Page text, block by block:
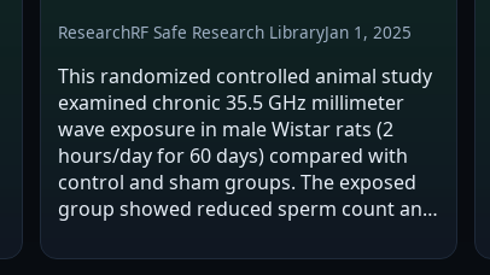
ResearchRF Safe Research LibraryJan 1, 2025
This randomized controlled animal study
examined chronic 35.5 GHz millimeter
wave exposure in male Wistar rats (2
hours/day for 60 days) compared with
control and sham groups. The exposed
group showed reduced sperm count and
histopathological changes. Oxidative